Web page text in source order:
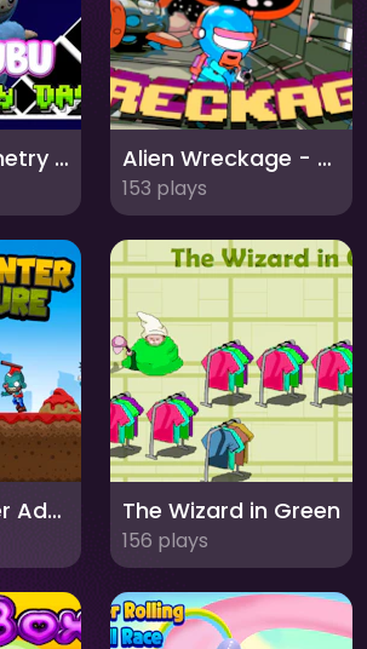
Labubu Geometry Dash Alien Wreckage - Chapter 1
153 plays
Zombie Hunter Adventure The Wizard in Green
156 plays